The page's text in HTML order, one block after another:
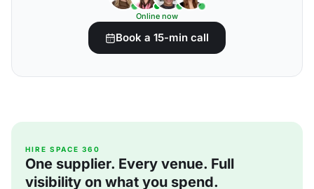
Online now
Book a 15-min call
HIRE SPACE 360
One supplier. Every venue. Full
visibility on what you spend.